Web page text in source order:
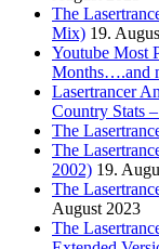
The
Mix) 19.
Youtube Most
Months….and
Lasertrancer
Country Stats
The
The
2002) 19.
The
August 2023
The